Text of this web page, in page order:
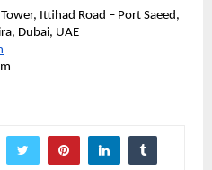
Ittihad Road – Port Saeed,
Dubai, UAE